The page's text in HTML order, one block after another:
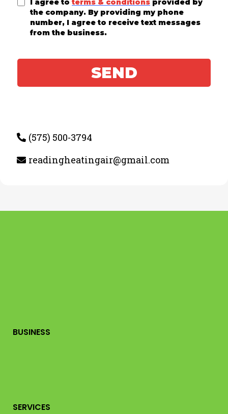
I agree to terms & conditions provided by
the company. By providing my phone
number, I agree to receive text messages
from the business.
SEND
(575) 500-3794
readingheatingair@gmail.com
BUSINESS
SERVICES